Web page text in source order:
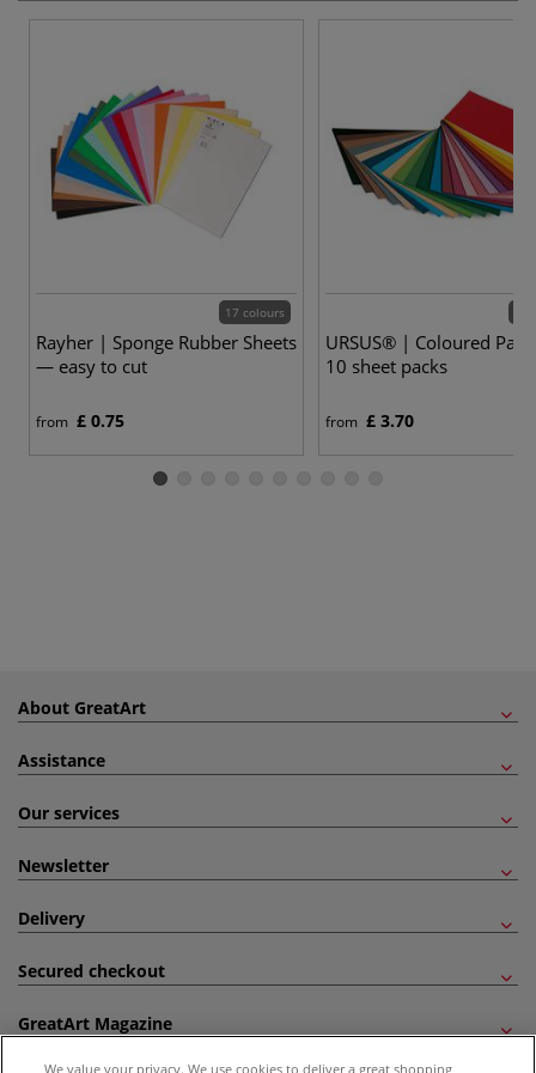
17 colours
Rayher | Sponge Rubber Sheets
— easy to cut
from £ 0.75
URSUS® | Coloured
10 sheet packs
from £ 3.70
About GreatArt
Assistance
Our services
Newsletter
Delivery
Secured checkout
GreatArt Magazine
We value your privacy. We use cookies to deliver a great shopping